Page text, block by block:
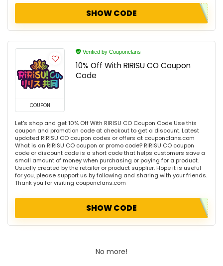
SHOW CODE
COUPON
Verified by Couponclans
10% Off With RIRISU CO Coupon
Code
Let's shop and get 10% Off With RIRISU CO Coupon Code Use this
coupon and promotion code at checkout to get a discount. Latest
updated RIRISU CO coupon codes or offers at couponclans.com
What is an RIRISU CO coupon or promo code? RIRISU CO coupon
code or discount code is a short code that helps customers save a
small amount of money when purchasing or paying for a product.
Usually created by the retailer or product supplier. Hope it is useful
for you, please support us by following and sharing with your friends.
Thank you for visiting couponclans.com
SHOW CODE
No more!